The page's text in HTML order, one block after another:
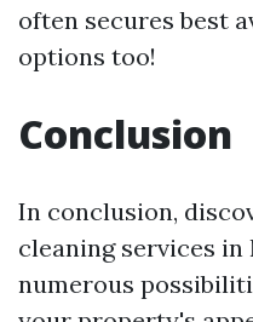
often secures best
options too!
Conclusion
In conclusion,
cleaning services
numerous